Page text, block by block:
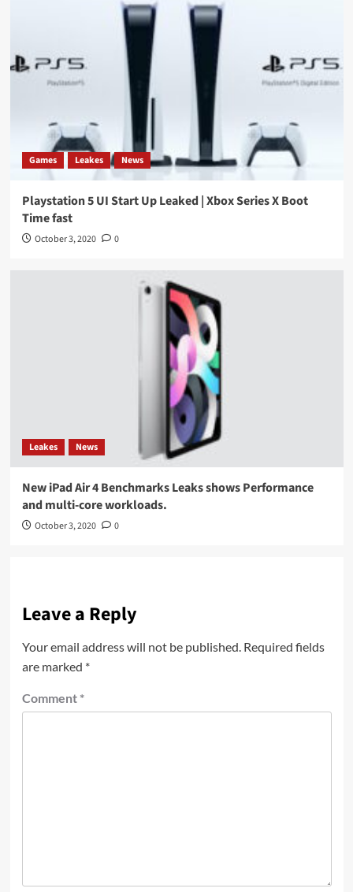
Games Leakes News
Playstation 5 UI Start Up Leaked | Xbox Series X Boot
Time fast
October 3, 2020 0
Leakes News
New iPad Air 4 Benchmarks Leaks shows Performance
and multi-core workloads.
October 3, 2020 0
Leave a Reply
Your email address will not be published. Required fields
are marked *
Comment *